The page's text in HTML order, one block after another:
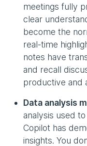
meetings fully
clear
become the
real-time
notes have
and recall
productive and
Data analysis
analysis used
Copilot has
insights. You